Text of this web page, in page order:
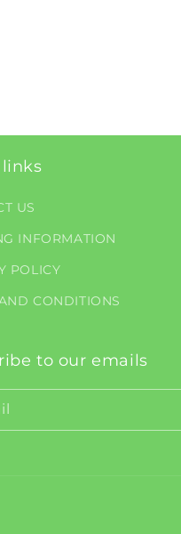
US
INFORMATION
POLICY
CONDITIONS
to our emails